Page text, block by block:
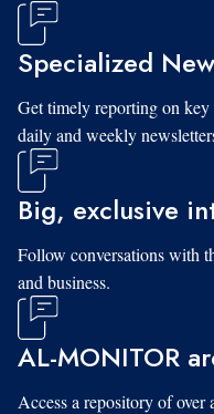
Specialized
Get timely reporting on
daily and weekly
Big, exclusive
Follow conversations with
and business.
AL-MONITOR
Access a repository of over